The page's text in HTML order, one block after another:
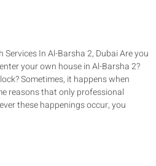
In Al-Barsha 2, Dubai Are you
your own house in Al-Barsha 2?
Sometimes, it happens when
reasons that only professional
these happenings occur, you